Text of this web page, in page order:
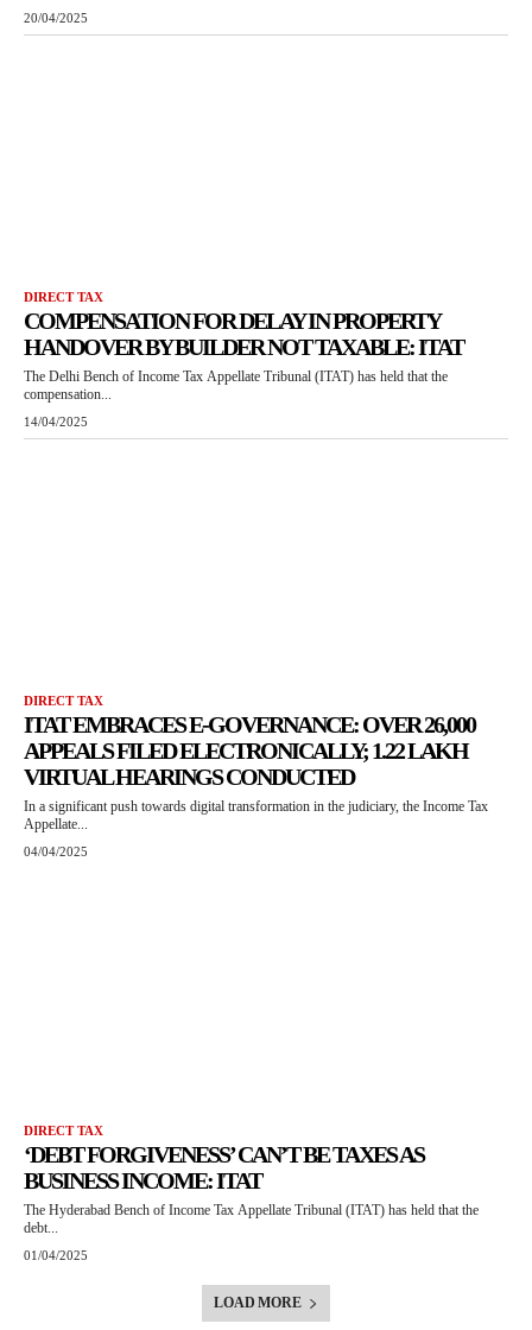
20/04/2025
DIRECT TAX
COMPENSATION FOR DELAY IN PROPERTY
HANDOVER BY BUILDER NOT TAXABLE: ITAT
The Delhi Bench of Income Tax Appellate Tribunal (ITAT) has held that the
compensation...
14/04/2025
DIRECT TAX
ITAT EMBRACES E-GOVERNANCE: OVER 26,000
APPEALS FILED ELECTRONICALLY; 1.22 LAKH
VIRTUAL HEARINGS CONDUCTED
In a significant push towards digital transformation in the judiciary, the Income Tax
Appellate...
04/04/2025
DIRECT TAX
‘DEBT FORGIVENESS’ CAN’T BE TAXES AS
BUSINESS INCOME: ITAT
The Hyderabad Bench of Income Tax Appellate Tribunal (ITAT) has held that the
debt...
01/04/2025
LOAD MORE